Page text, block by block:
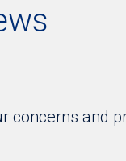
concerns and